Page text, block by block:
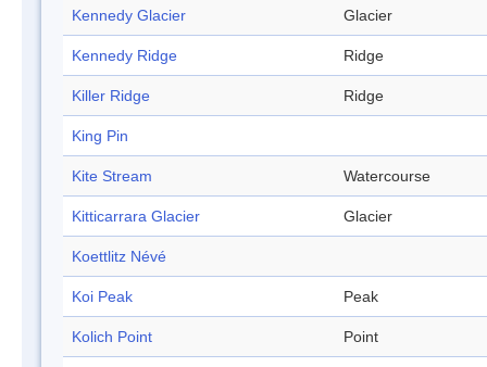
Kennedy Glacier Glacier
Kennedy Ridge Ridge
Killer Ridge Ridge
King Pin
Kite Stream Watercourse
Kitticarrara Glacier Glacier
Koettlitz Névé
Koi Peak Peak
Kolich Point Point